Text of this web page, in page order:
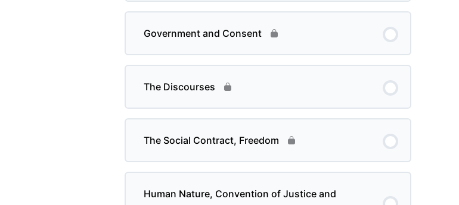
Government and Consent
The Discourses
The Social Contract, Freedom
Human Nature, Convention of Justice and